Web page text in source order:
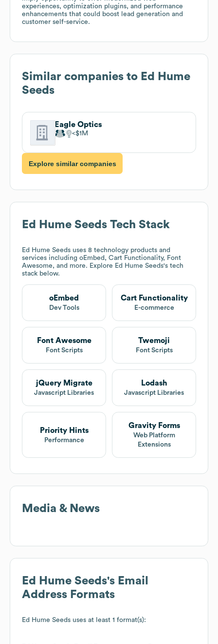
experiences, optimization plugins, and performance
enhancements that could boost lead generation and
customer self-service.
Similar companies to Ed Hume
Seeds
Eagle Optics
$1M
Explore similar companies
Ed Hume Seeds Tech Stack
Ed Hume Seeds uses 8 technology products and
services including oEmbed, Cart Functionality, Font
Awesome, and more. Explore Ed Hume Seeds's tech
stack below.
oEmbed
Dev Tools
Cart Functionality
E-commerce
Font Awesome
Font Scripts
Twemoji
Font Scripts
jQuery Migrate
Javascript Libraries
Lodash
Javascript Libraries
Priority Hints
Performance
Gravity Forms
Web Platform
Extensions
Media & News
Ed Hume Seeds's Email
Address Formats
Ed Hume Seeds uses at least 1 format(s):